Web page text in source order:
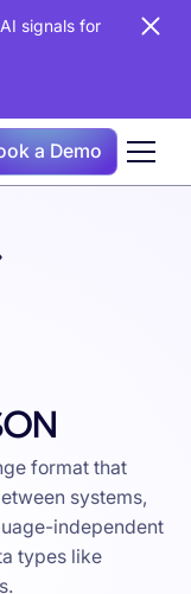
signals for
a Demo
format that
systems,
independent
types like